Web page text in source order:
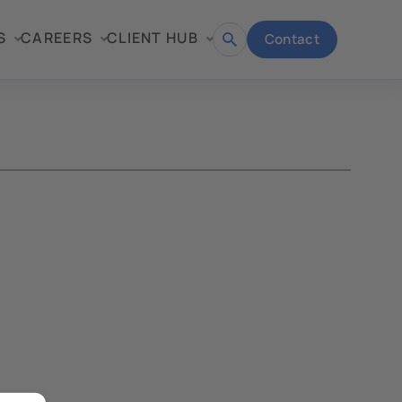
CAREERS CLIENT HUB
Open Contact